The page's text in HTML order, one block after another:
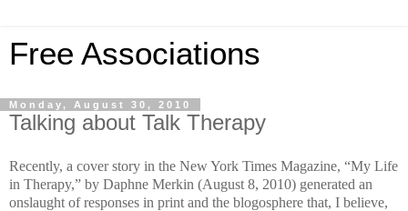
Free Associations
Monday, August 30, 2010
Talking about Talk Therapy
Recently, a cover story in the New York Times Magazine, “My Life
in Therapy,” by Daphne Merkin (August 8, 2010) generated an
onslaught of responses in print and the blogosphere that, I believe,